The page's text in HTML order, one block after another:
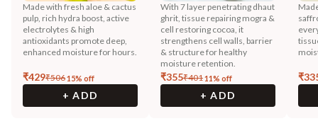
Made with fresh aloe & cactus
pulp, rich hydra boost, active
electrolytes & high
antioxidants promote deep,
enhanced moisture for hours.
₹429₹50615% off
+ ADD
With 7 layer penetrating dhaut
ghrit, tissue repairing mogra &
cell restoring cocoa, it
strengthens cell walls, barrier
& structure for healthy
moisture retention.
₹355₹40111% off
+ ADD
₹